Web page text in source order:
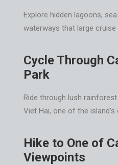
Explore hidden lagoons,
waterways that large cruise
Cycle Through
Park
Ride through lush
Viet Hai, one of the
Hike to One of
Viewpoints